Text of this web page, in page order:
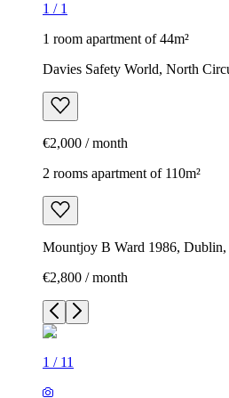
1 / 1
1 room apartment of 44m²
Davies Safety World, North
€2,000 / month
2 rooms apartment of 110m²
Mountjoy B Ward 1986, Dublin,
€2,800 / month
1 / 11